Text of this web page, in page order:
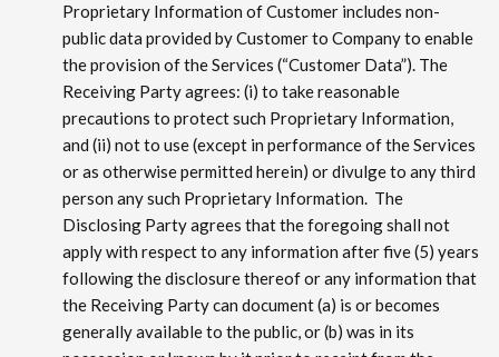
Proprietary Information of Customer includes non-
public data provided by Customer to Company to enable
the provision of the Services (“Customer Data”). The
Receiving Party agrees: (i) to take reasonable
precautions to protect such Proprietary Information,
and (ii) not to use (except in performance of the Services
or as otherwise permitted herein) or divulge to any third
person any such Proprietary Information. The
Disclosing Party agrees that the foregoing shall not
apply with respect to any information after five (5) years
following the disclosure thereof or any information that
the Receiving Party can document (a) is or becomes
generally available to the public, or (b) was in its